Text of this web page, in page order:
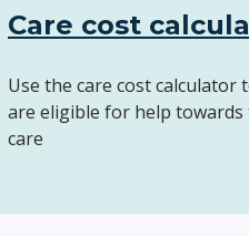
Care cost
Use the care cost calculator
are eligible for help
care